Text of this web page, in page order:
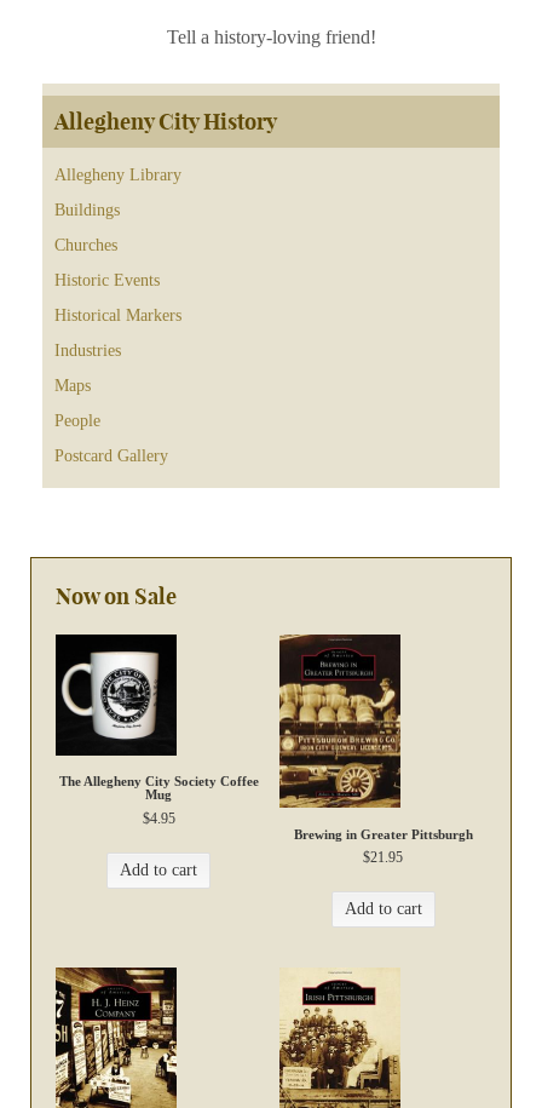
Tell a history-loving friend!
Allegheny City History
Allegheny Library
Buildings
Churches
Historic Events
Historical Markers
Industries
Maps
People
Postcard Gallery
Now on Sale
The Allegheny City Society Coffee
Mug
$4.95
Add to cart
Brewing in Greater Pittsburgh
$21.95
Add to cart